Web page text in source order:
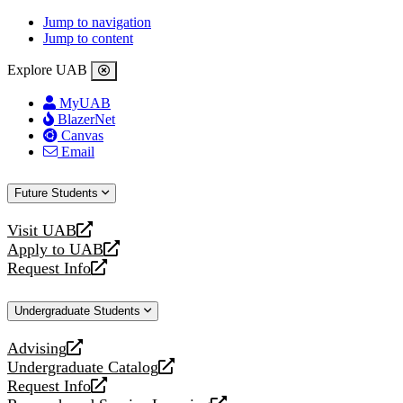
Jump to navigation
Jump to content
Explore UAB
MyUAB
BlazerNet
Canvas
Email
Future Students
Visit UAB
opens
a
new
Apply to UAB
opens
a
website
Request Info
opens
new
Undergraduate Students
Advising
opens
a
new
Undergraduate Catalog
opens
a
Request Info
opens